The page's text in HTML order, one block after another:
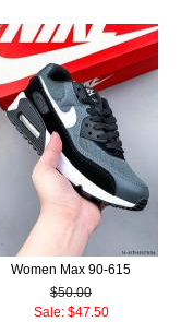
Women Max 90-615
$50.00
Sale: $47.50